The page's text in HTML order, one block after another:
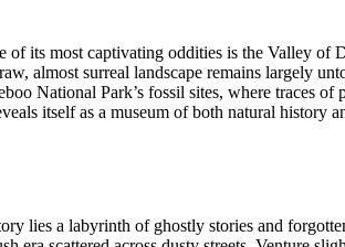
its most captivating oddities is the Valley of
almost surreal landscape remains largely
National Park’s fossil sites, where traces of
itself as a museum of both natural history
lies a labyrinth of ghostly stories and